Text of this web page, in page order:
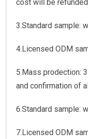
cost will be
3.Standard sample:
4.Licensed ODM
5.Mass prodection:
and confirmation of
6.Standard sample:
7.Licensed ODM